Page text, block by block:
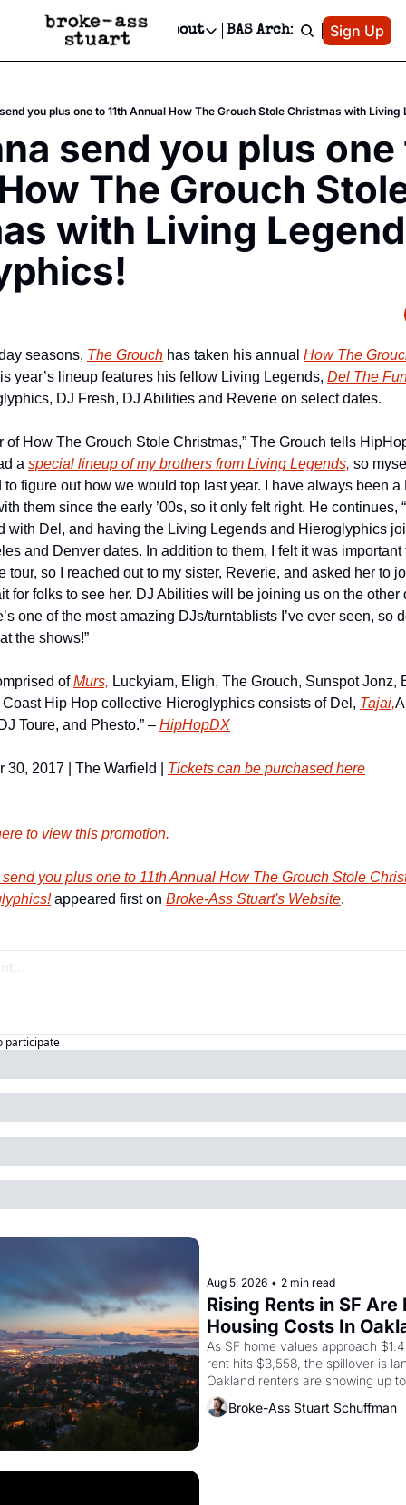
Newsletter
Text Message
Advertise
Newsletter Ads & Sponsorship, Ticket Giveaways & MORE
Creative Department
Reels, TikToks, & Sponsored Editorials!
Get Events Newsletter
Email &/or SMS
Socials
Socials
Facebook
About
About
Contact
Privacy Policy
Editorial Policy
BAS Archive Patreon
Sign Up
you plus one to 11th Annual How The Grouch Stole Christmas with
send you plus one
The Grouch
with Living
seasons, The Grouch has taken his annual How The
year’s lineup features his fellow Living Legends, Del The
DJ Fresh, DJ Abilities and Reverie on select dates.
of How The Grouch Stole Christmas,” The Grouch tells
a special lineup of my brothers from Living Legends, so
figure out how we would top last year. I have always been
them since the early ’00s, so it only felt right. He continues,
with Del, and having the Living Legends and Hieroglyphics
and Denver dates. In addition to them, I felt it was
tour, so I reached out to my sister, Reverie, and asked her to
for folks to see her. DJ Abilities will be joining us on the other
one of the most amazing DJs/turntablists I’ve ever seen, so
the shows!”
of Murs, Luckyiam, Eligh, The Grouch, Sunspot Jonz,
Hip Hop collective Hieroglyphics consists of Del, Tajai,
Toure, and Phesto.” – HipHopDX
30, 2017 | The Warfield | Tickets can be purchased here
Click here to view this promotion.
you plus one to 11th Annual How The Grouch Stole
appeared first on Broke-Ass Stuart's Website.
participate
Aug 5, 2026 • 2 min read
Rising Rents in SF Are
Housing Costs In
As SF home values approach
rent hits $3,558, the spillover is
Oakland renters are showing up
recommendation letters in hand.
Broke-Ass Stuart Schuffman